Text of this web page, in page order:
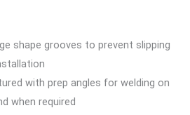
shape grooves to prevent slipping
with prep angles for welding on
when required